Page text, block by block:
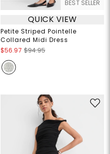
BEST SELLER
QUICK VIEW
Petite Striped Pointelle
Collared Midi Dress
$56.97 $94.95